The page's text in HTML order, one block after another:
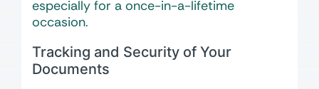
especially for a once-in-a-lifetime
occasion.
Tracking and Security of Your
Documents